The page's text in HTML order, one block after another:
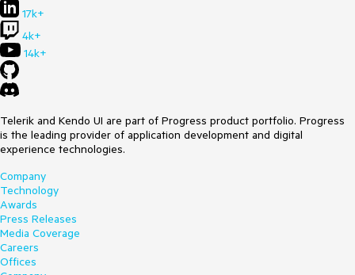
17k+
4k+
14k+
Telerik and Kendo UI are part of Progress product portfolio. Progress
is the leading provider of application development and digital
experience technologies.
Company
Technology
Awards
Press Releases
Media Coverage
Careers
Offices